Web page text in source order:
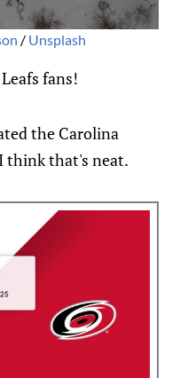
/ Unsplash
fans!
the Carolina
think that's neat.